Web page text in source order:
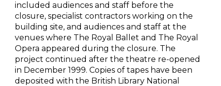
included audiences and staff before the
closure, specialist contractors working on the
building site, and audiences and staff at the
venues where The Royal Ballet and The Royal
Opera appeared during the closure. The
project continued after the theatre re-opened
in December 1999. Copies of tapes have been
deposited with the British Library National